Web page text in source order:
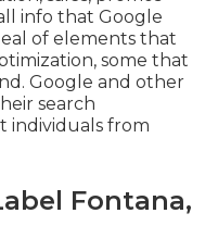
info that Google
of elements that
some that
Google and other
search
individuals from
Fontana,